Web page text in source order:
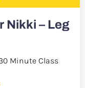
Nikki – Leg
Minute Class